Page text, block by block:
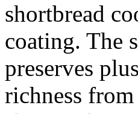
shortbread
coating. The
preserves
richness from